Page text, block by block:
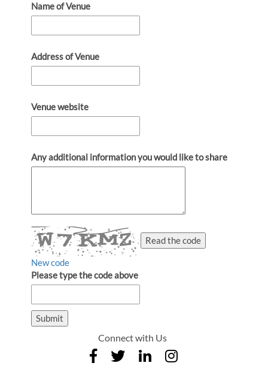
Name of Venue
Address of Venue
Venue website
Any additional information you would like to share
Read the code
New code
Please type the code above
Submit
Connect with Us